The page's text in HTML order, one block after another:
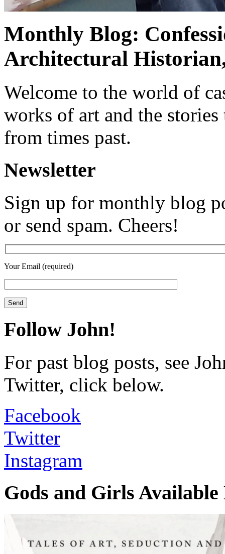
Monthly Blog:
Architectural
Welcome to the world of
works of art and the
from times past.
Newsletter
Sign up for monthly blog
or send spam. Cheers!
Your Email (required)
Follow John!
For past blog posts, see
Twitter, click below.
Facebook
Twitter
Instagram
Gods and Girls Available